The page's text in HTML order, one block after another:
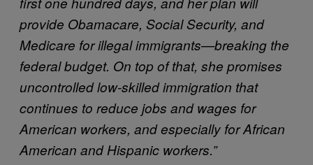
provide Obamacare, Social Security, and
Medicare for illegal immigrants—breaking the
federal budget. On top of that, she promises
uncontrolled low-skilled immigration that
continues to reduce jobs and wages for
American workers, and especially for African
American and Hispanic workers.”